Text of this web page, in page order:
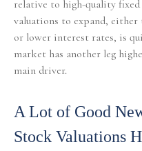
relative to high-quality
valuations to expand,
or lower interest rates, is
market has another leg
main driver.
A Lot of Good
Stock Valuations